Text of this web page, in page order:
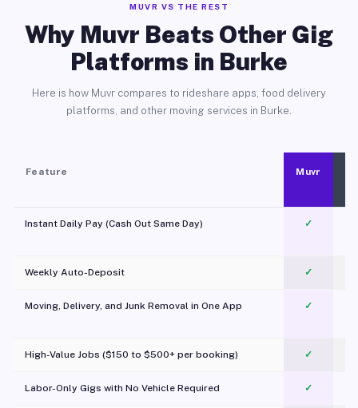
MUVR VS THE REST
Why Muvr Beats Other Gig
Platforms in Burke
Here is how Muvr compares to rideshare apps, food delivery
platforms, and other moving services in Burke.
Feature Muvr
Instant Daily Pay (Cash Out Same Day) ✓
Weekly Auto-Deposit ✓
Moving, Delivery, and Junk Removal in One App
✓
High-Value Jobs ($150 to $500+ per booking) ✓
Labor-Only Gigs with No Vehicle Required ✓